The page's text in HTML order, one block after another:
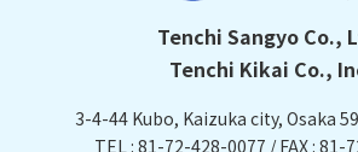
Tenchi Sangyo Co.,
Tenchi Kikai Co.,
3-4-44 Kubo, Kaizuka city, Osaka
TEL : 81-72-428-0077 / FAX : 81-